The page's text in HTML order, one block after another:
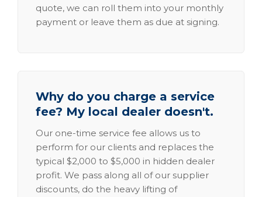
quote, we can roll them into your monthly
payment or leave them as due at signing.
Why do you charge a service
fee? My local dealer doesn't.
Our one-time service fee allows us to
perform for our clients and replaces the
typical $2,000 to $5,000 in hidden dealer
profit. We pass along all of our supplier
discounts, do the heavy lifting of